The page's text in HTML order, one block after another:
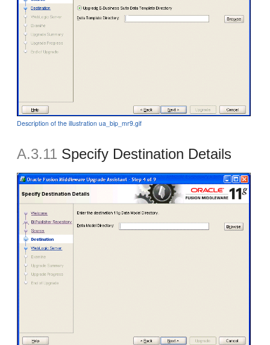
Description of the illustration ua_bip_mr9.gif
A.3.11 Specify Destination Details